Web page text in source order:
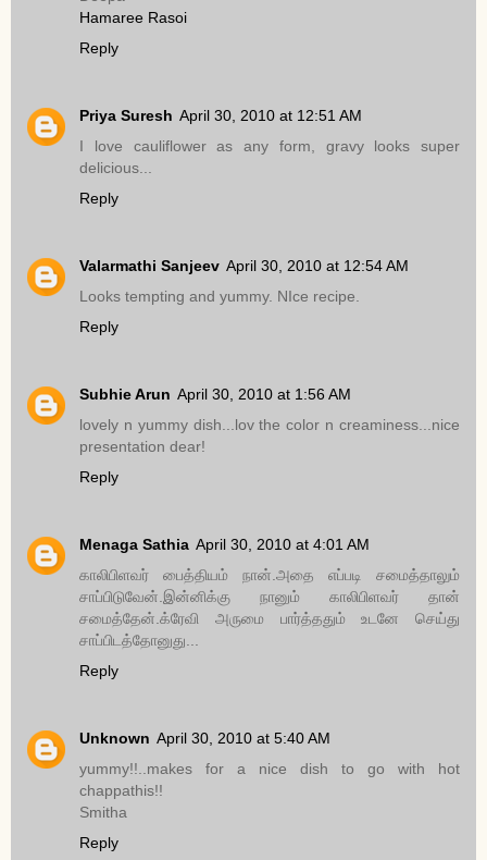
Hamaree Rasoi
Reply
Priya Suresh April 30, 2010 at 12:51 AM
I love cauliflower as any form, gravy looks super
delicious...
Reply
Valarmathi Sanjeev April 30, 2010 at 12:54 AM
Looks tempting and yummy. NIce recipe.
Reply
Subhie Arun April 30, 2010 at 1:56 AM
lovely n yummy dish...lov the color n creaminess...nice
presentation dear!
Reply
Menaga Sathia April 30, 2010 at 4:01 AM
காலிபிளவர் பைத்தியம் நான்.அதை எப்படி சமைத்தாலும்
சாப்பிடுவேன்.இன்னிக்கு நானும் காலிபிளவர் தான்
சமைத்தேன்.க்ரேவி அருமை பார்த்ததும் உடனே செய்து
சாப்பிடத்தோனுது...
Reply
Unknown April 30, 2010 at 5:40 AM
yummy!!..makes for a nice dish to go with hot
chappathis!!
Smitha
Reply